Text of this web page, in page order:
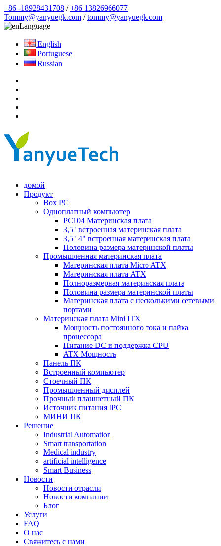
+86 -18928431708 /+86 13826966077
Tommy@yanyuegk.com /tommy@yanyuegk.com
Language
English
Portuguese
Russian
домой
Продукт
Box PC
Одноплатный компьютер
PC104 Материнская плата
3,5" встроенная материнская плата
3,5" 4" встроенная материнская плата
Половина размера материнской платы
Промышленная материнская плата
Материнская плата Micro ATX
Материнская плата ATX
Полноразмерная материнская плата
Половина размера материнской платы
Материнская плата с несколькими сетевыми
портами
Материнская плата Mini ITX
Мощность постоянного тока и пайка
процессора
Питание DC и поддержка CPU
ATX Мощность
Панель ПК
Встроенный компьютер
Стоечный ПК
Промышленный дисплей
Прочный планшетный ПК
Источник питания IPC
МИНИ ПК
Решение
Industrial Automation
Smart transportation
Medical industry
artificial intelligence
Smart Business
Новости
Новости отрасли
Новости компании
Блог
Услуги
FAQ
О нас
Свяжитесь с нами